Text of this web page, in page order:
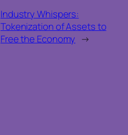
Industry Whispers:
Tokenization of Assets to
Free the Economy →